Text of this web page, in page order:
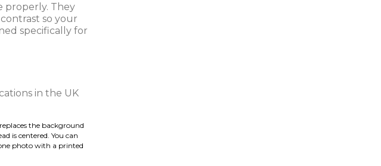
properly. They
so your
specifically for
in the UK
the background
is centered. You can
photo with a printed